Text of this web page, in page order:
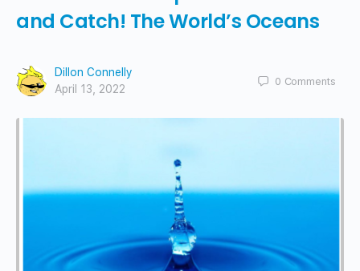
and Catch! The World’s Oceans
Dillon Connelly
April 13, 2022
0 Comments